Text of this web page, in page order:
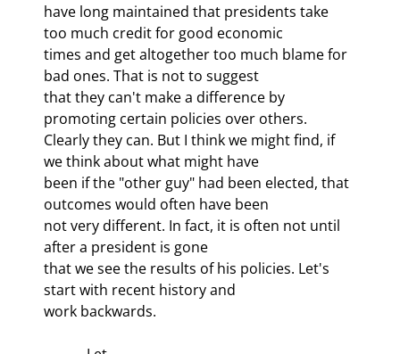
have long maintained that presidents take
too much credit for good economic
times and get altogether too much blame for
bad ones. That is not to suggest
that they can't make a difference by
promoting certain policies over others.
Clearly they can. But I think we might find, if
we think about what might have
been if the "other guy" had been elected, that
outcomes would often have been
not very different. In fact, it is often not until
after a president is gone
that we see the results of his policies. Let's
start with recent history and
work backwards.